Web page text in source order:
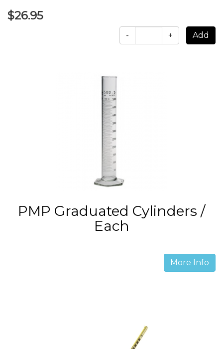
$26.95
- +
PMP Graduated Cylinders /
Each
More Info